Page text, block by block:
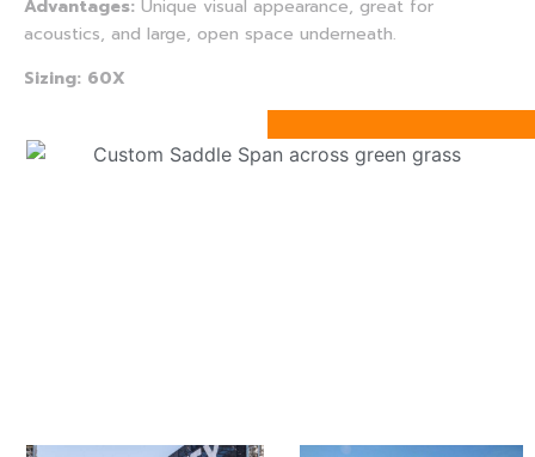
Advantages: Unique visual appearance, great for
acoustics, and large, open space underneath.
Sizing: 60X